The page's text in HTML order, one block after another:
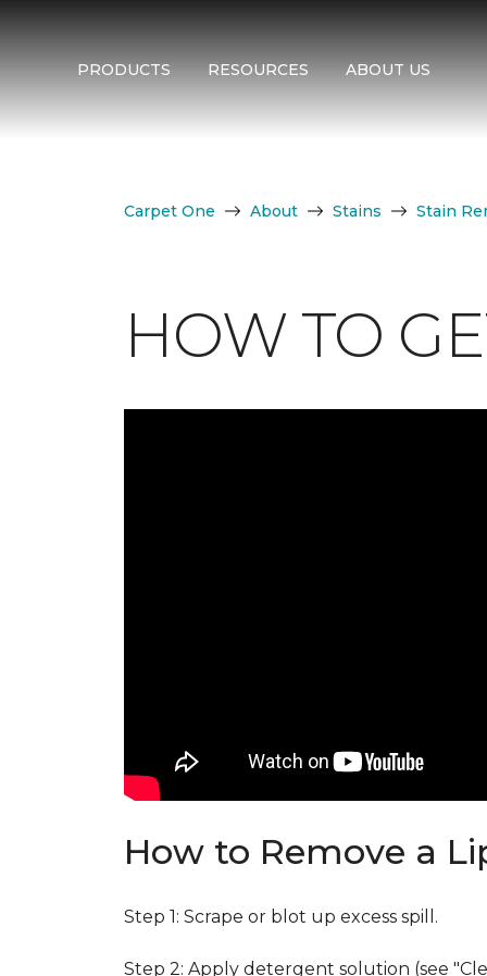
PRODUCTS RESOURCES ABOUT US
Carpet One About Stains Stain
HOW TO
How to Remove a
Step 1: Scrape or blot up excess spill.
Step 2: Apply detergent solution (see